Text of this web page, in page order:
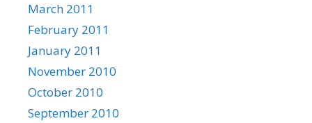
March 2011
February 2011
January 2011
November 2010
October 2010
September 2010